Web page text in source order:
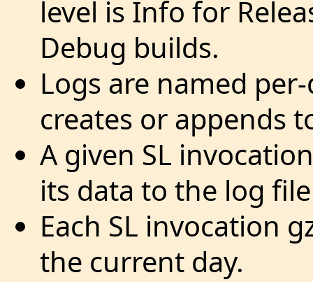
level is Info for
Debug builds.
Logs are named
creates or appends
A given SL
its data to the log
Each SL invocation
the current day.